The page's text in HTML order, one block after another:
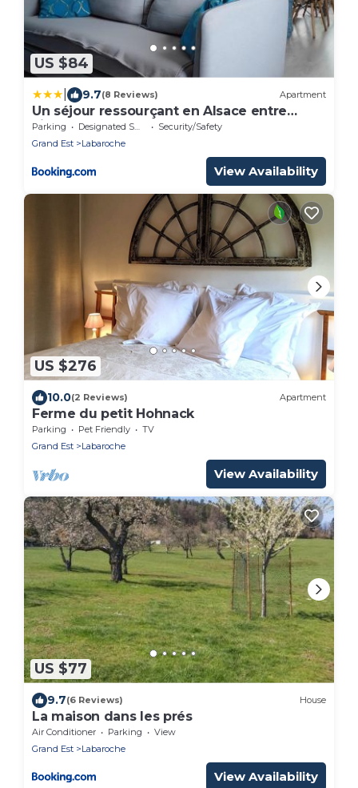
US $84
9.7(8 Reviews) Apartment
Un séjour ressourçant en Alsace entre
vignes et montagnes l'Escapade
Barochaise à 20mn de Colmar
Parking Designated Smoking Area
Security/Safety
Grand Est
Labaroche
View Availability
US $276
10.0(2 Reviews) Apartment
Ferme du petit Hohnack
Parking Pet Friendly
TV
Grand Est
Labaroche
View Availability
US $77
9.7(6 Reviews) House
La maison dans les prés
Air Conditioner Parking
View
Grand Est
Labaroche
View Availability